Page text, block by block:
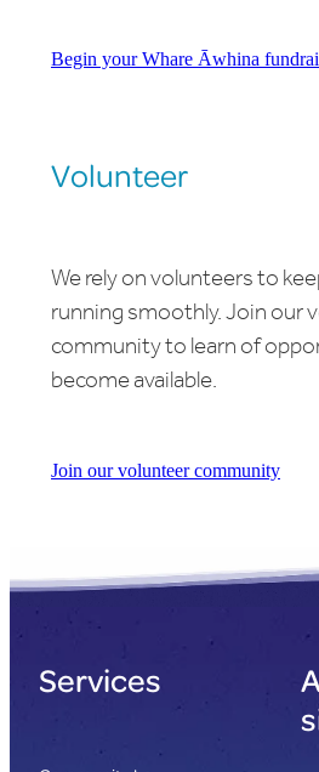
Begin your Whare Āwhina
Volunteer
We rely on volunteers to
running smoothly. Join our
community to learn of
become available.
Join our volunteer community
Services